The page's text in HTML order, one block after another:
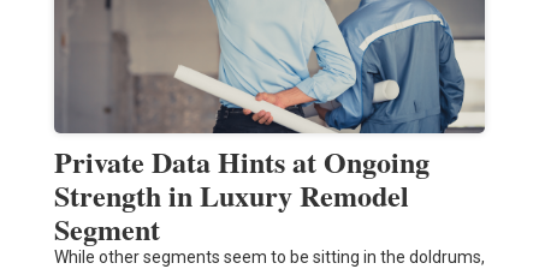
Private Data Hints at Ongoing
Strength in Luxury Remodel
Segment
While other segments seem to be sitting in the doldrums,